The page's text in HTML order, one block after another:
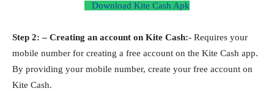
Download Kite Cash Apk
Step 2: – Creating an account on Kite Cash:- Requires your
mobile number for creating a free account on the Kite Cash app.
By providing your mobile number, create your free account on
Kite Cash.